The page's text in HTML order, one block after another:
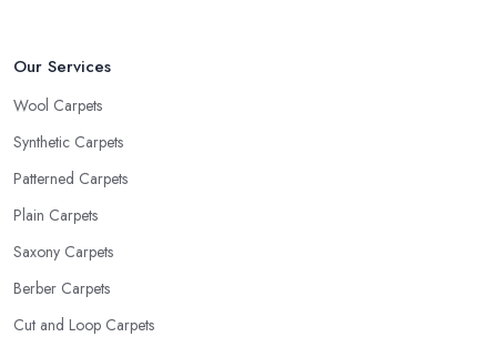
Our Services
Wool Carpets
Synthetic Carpets
Patterned Carpets
Plain Carpets
Saxony Carpets
Berber Carpets
Cut and Loop Carpets